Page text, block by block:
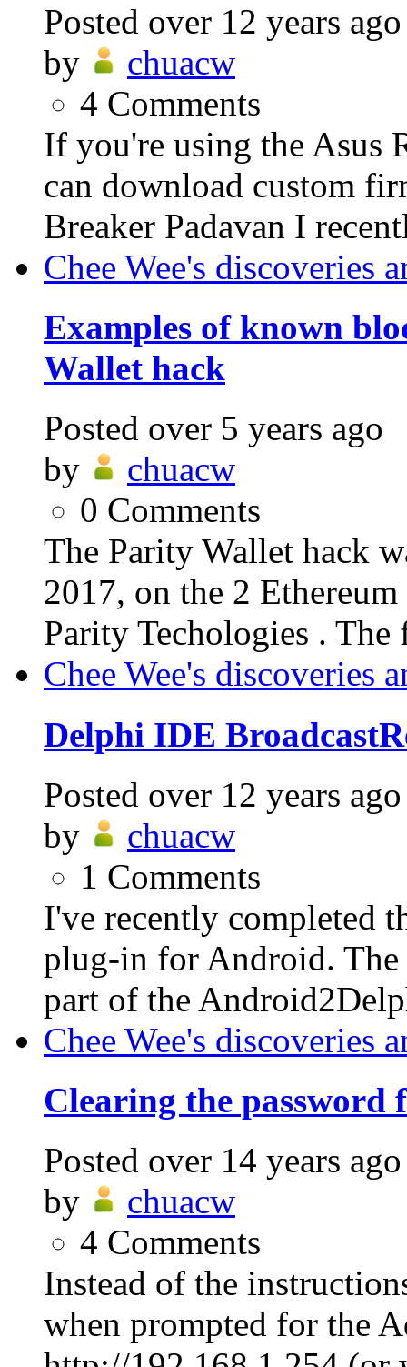
Posted over 12 years ago
by
chuacw
4 Comments
If you're using the Asus
can download custom
Breaker Padavan I
Chee Wee's discoveries
Examples of known
Wallet hack
Posted over 5 years ago
by
chuacw
0 Comments
The Parity Wallet hack
2017, on the 2
Parity Techologies .
Chee Wee's discoveries
Delphi IDE
Posted over 12 years ago
by
chuacw
1 Comments
I've recently completed
plug-in for Android. The
part of the
Chee Wee's discoveries
Clearing the password
Posted over 14 years ago
by
chuacw
4 Comments
Instead of the
when prompted for the